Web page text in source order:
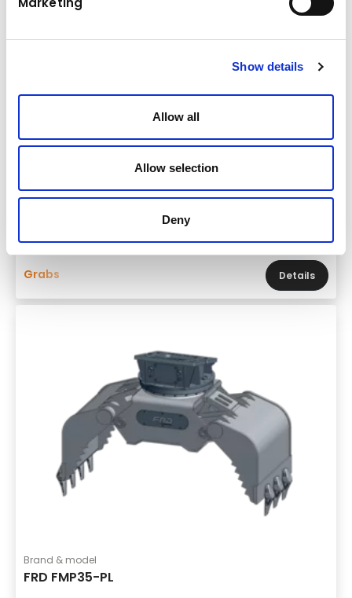
Show details
Allow all
Allow selection
Deny
FRD FDG35-PL
Grabs Details
Brand & model
FRD FMP35-PL